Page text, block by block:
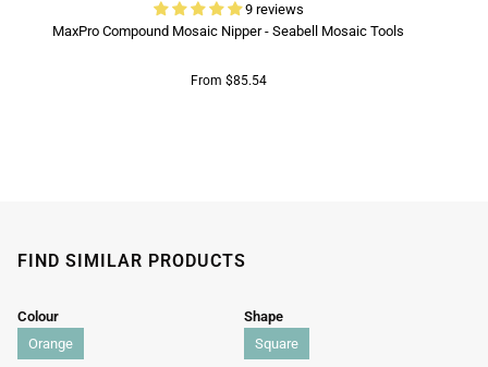
9 reviews
MaxPro Compound Mosaic Nipper - Seabell Mosaic Tools
From $85.54
FIND SIMILAR PRODUCTS
Colour
Orange
Shape
Square